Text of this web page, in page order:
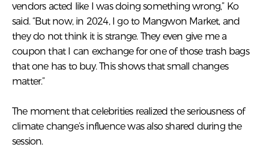
vendors acted like I was doing something wrong,” Ko
said. “But now, in 2024, I go to Mangwon Market, and
they do not think it is strange. They even give me a
coupon that I can exchange for one of those trash bags
that one has to buy. This shows that small changes
matter.”
The moment that celebrities realized the seriousness of
climate change’s influence was also shared during the
session.